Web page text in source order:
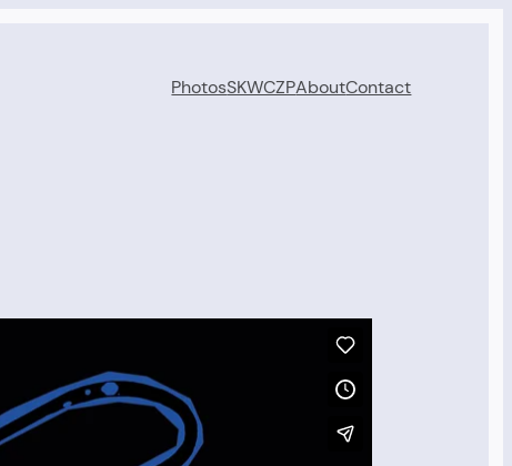
PhotosSKWCZPAboutContact